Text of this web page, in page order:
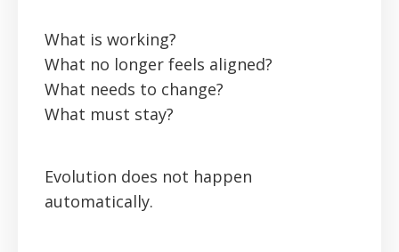
What is working?
What no longer feels aligned?
What needs to change?
What must stay?
Evolution does not happen
automatically.